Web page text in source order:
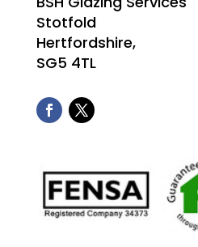
Stotfold
Hertfordshire,
SG5 4TL